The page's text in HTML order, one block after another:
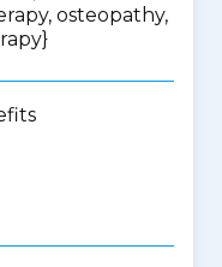
osteopathy,
}